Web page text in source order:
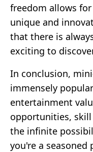
freedom allows
unique and
that there is
exciting to
In conclusion,
immensely
entertainment
opportunities,
the infinite
you're a